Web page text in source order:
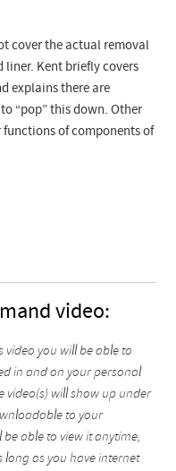
cover the actual removal
liner. Kent briefly covers
explains there are
“pop” this down. Other
of components of
video:
video you will be able to
in and on your personal
video(s) will show up under
to your
able to view it anytime,
long as you have internet